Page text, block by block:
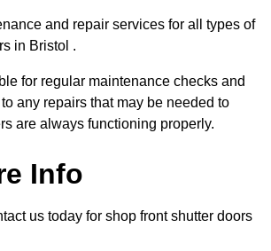
and repair services for all types of
in Bristol .
for regular maintenance checks and
any repairs that may be needed to
are always functioning properly.
Info
us today for shop front shutter doors